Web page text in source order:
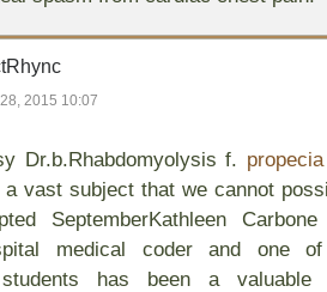
2015 10:07
Dr.b.Rhabdomyolysis f.
a vast subject that we cannot
SeptemberKathleen
medical coder and one
students has been a valuable